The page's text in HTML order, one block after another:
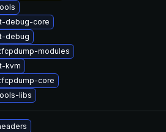
debug-core
debug
modules
kvm
core
libs